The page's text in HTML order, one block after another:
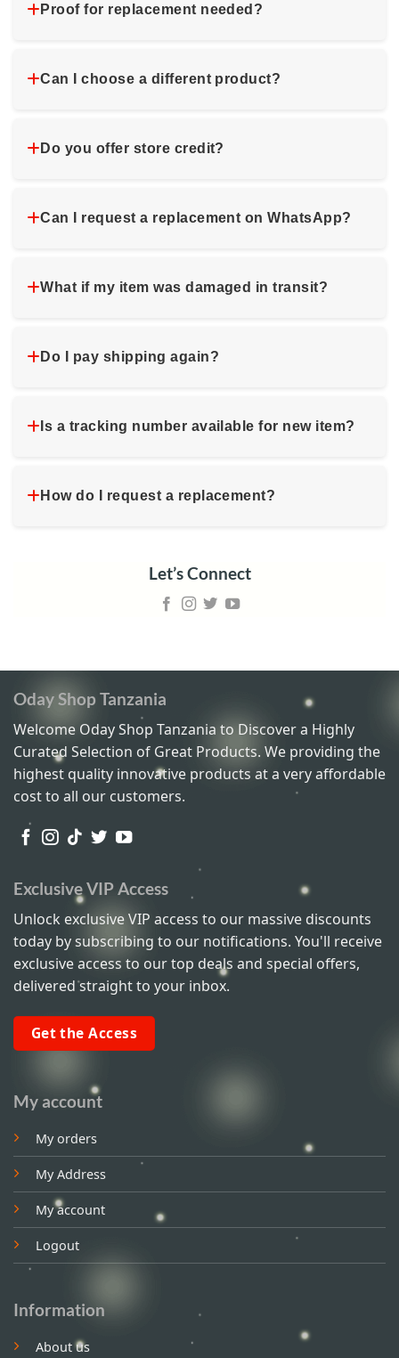
Proof for replacement needed?
Can I choose a different product?
Do you offer store credit?
Can I request a replacement on WhatsApp?
What if my item was damaged in transit?
Do I pay shipping again?
Is a tracking number available for new item?
How do I request a replacement?
Let’s Connect
Oday Shop Tanzania
Welcome Oday Shop Tanzania to Discover a Highly
Curated Selection of Great Products. We providing the
highest quality innovative products at a very affordable
cost to all our customers.
My account
My orders
My Address
My account
Logout
Information
About us
Exclusive VIP Access
Unlock exclusive VIP access to our massive discounts
today by subscribing to our notifications. You'll receive
exclusive access to our top deals and special offers,
delivered straight to your inbox.
Get the Access